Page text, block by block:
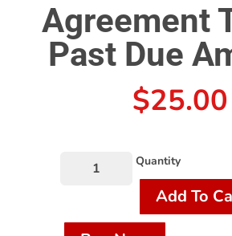
Agreement
Past Due
$25.00
Quantity
Add To